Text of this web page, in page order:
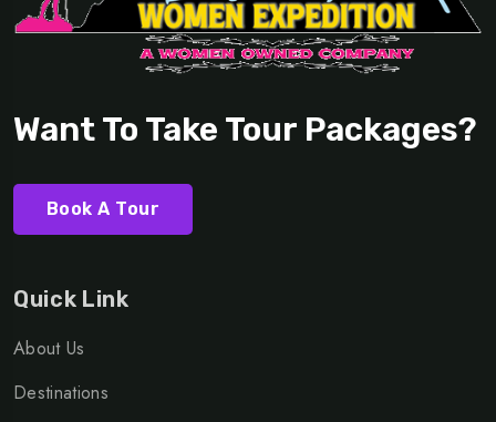
Want To Take Tour Packages?
Book A Tour
Quick Link
About Us
Destinations